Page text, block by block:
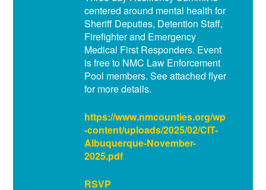
centered around mental health for
Sheriff Deputies, Detention Staff,
Firefighter and Emergency
Medical First Responders. Event
is free to NMC Law Enforcement
Pool members. See attached flyer
for more details.
https://www.nmcounties.org/wp
-content/uploads/2025/02/CIT-
Albuquerque-November-
2025.pdf
RSVP